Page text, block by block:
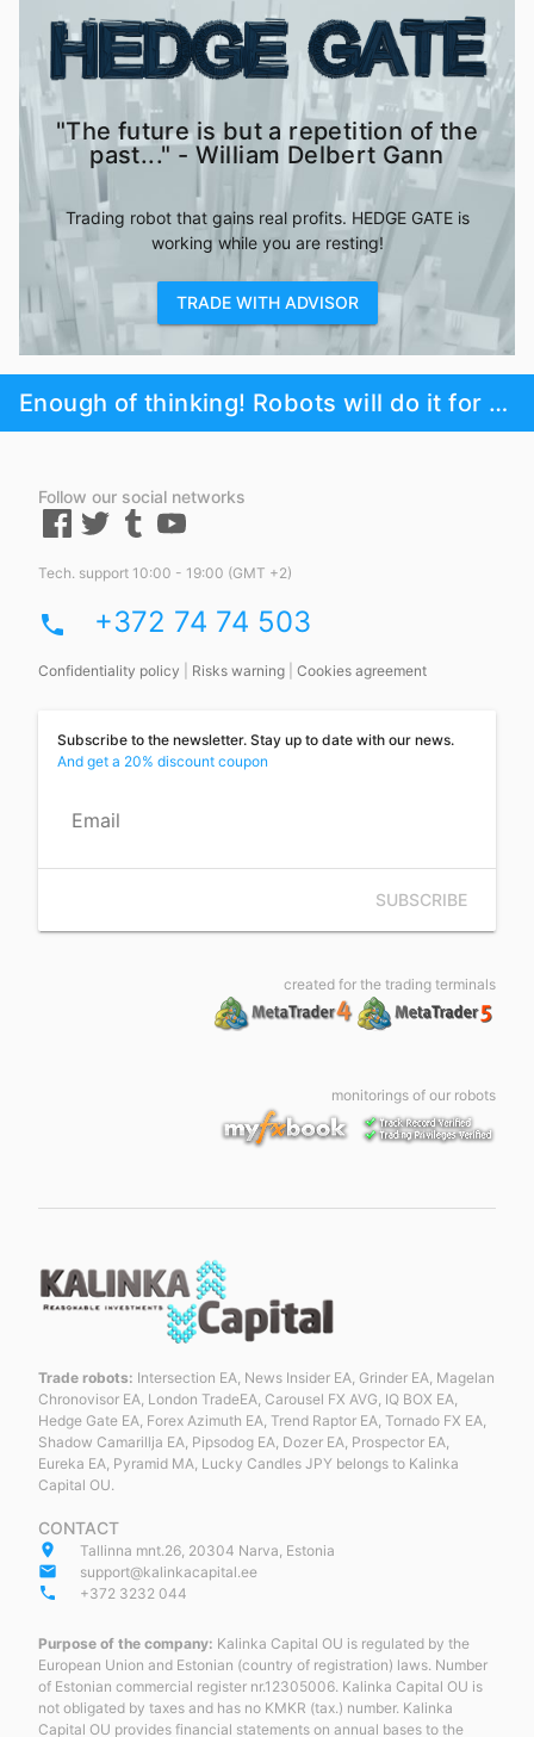
"The future is but a repetition of the
past..." - William Delbert Gann
Trading robot that gains real profits. HEDGE GATE is
working while you are resting!
TRADE WITH ADVISOR
Enough of thinking! Robots will do it for you!
Follow our social networks
Tech. support 10:00 - 19:00 (GMT +2)
phone +372 74 74 503
Confidentiality policy Risks warning Cookies agreement
Subscribe to the newsletter. Stay up to date with our news.
And get a 20% discount coupon
Email
SUBSCRIBE
created for the trading terminals
monitorings of our robots
Trade robots: Intersection EA, News Insider EA, Grinder EA, Magelan
Chronovisor EA, London TradeEA, Carousel FX AVG, IQ BOX EA,
Hedge Gate EA, Forex Azimuth EA, Trend Raptor EA, Tornado FX EA,
Shadow Camarillja EA, Pipsodog EA, Dozer EA, Prospector EA,
Eureka EA, Pyramid MA, Lucky Candles JPY belongs to Kalinka
Capital OU.
CONTACT
place Tallinna mnt.26, 20304 Narva, Estonia
email support@kalinkacapital.ee
phone +372 3232 044
Purpose of the company: Kalinka Capital OU is regulated by the
European Union and Estonian (country of registration) laws. Number
of Estonian commercial register nr.12305006. Kalinka Capital OU is
not obligated by taxes and has no KMKR (tax.) number. Kalinka
Capital OU provides financial statements on annual bases to the